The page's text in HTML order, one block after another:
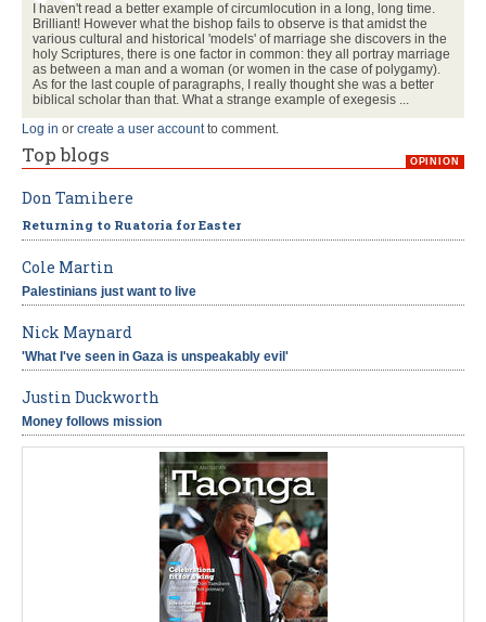
I haven't read a better example of circumlocution in a long, long time.
Brilliant! However what the bishop fails to observe is that amidst the
various cultural and historical 'models' of marriage she discovers in the
holy Scriptures, there is one factor in common: they all portray marriage
as between a man and a woman (or women in the case of polygamy).
As for the last couple of paragraphs, I really thought she was a better
biblical scholar than that. What a strange example of exegesis ...
Log in or create a user accountto comment.
Top blogs OPINION
Don Tamihere
Returning to Ruatoria for Easter
Cole Martin
Palestinians just want to live
Nick Maynard
'What I've seen in Gaza is unspeakably evil'
Justin Duckworth
Money follows mission